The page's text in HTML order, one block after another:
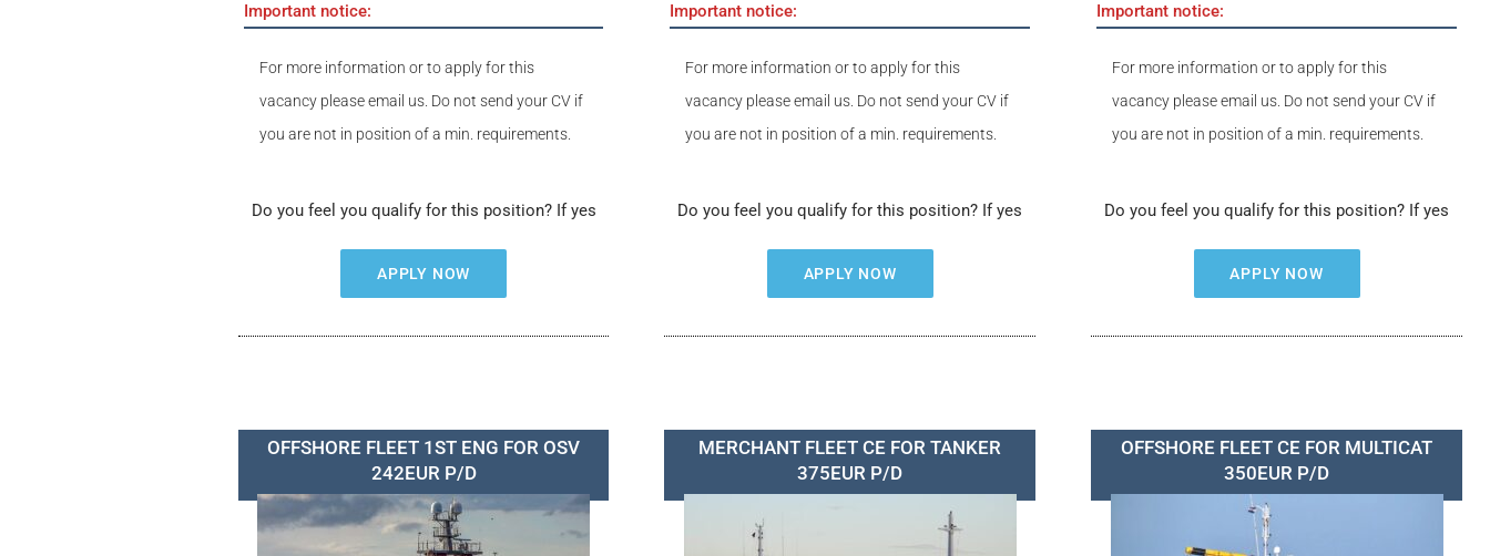
Important notice:
For more information or to apply for this
vacancy please email us. Do not send your CV if
you are not in position of a min. requirements.
Do you feel you qualify for this position? If yes
APPLY NOW
Important notice:
For more information or to apply for this
vacancy please email us. Do not send your CV if
you are not in position of a min. requirements.
Do you feel you qualify for this position? If yes
APPLY NOW
Important notice:
For more information or to apply for this
vacancy please email us. Do not send your CV if
you are not in position of a min. requirements.
Do you feel you qualify for this position? If yes
APPLY NOW
OFFSHORE FLEET 1ST ENG FOR OSV
242EUR P/D
MERCHANT FLEET CE FOR TANKER
375EUR P/D
OFFSHORE FLEET CE FOR MULTICAT
350EUR P/D